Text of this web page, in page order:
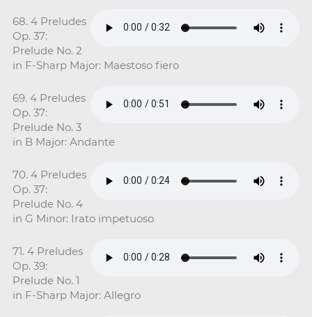
68. 4 Preludes
Op. 37:
Prelude No. 2
in F-Sharp Major: Maestoso fiero
69. 4 Preludes
Op. 37:
Prelude No. 3
in B Major: Andante
70. 4 Preludes
Op. 37:
Prelude No. 4
in G Minor: Irato impetuoso
71. 4 Preludes
Op. 39:
Prelude No. 1
in F-Sharp Major: Allegro